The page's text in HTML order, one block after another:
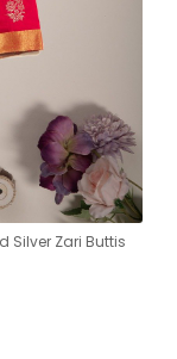
Silver Zari Buttis